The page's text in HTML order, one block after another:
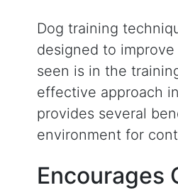
Dog training
designed to
seen is in the
effective approach
provides several
environment for
Encourages